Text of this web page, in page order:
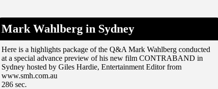
Mark Wahlberg in Sydney
Here is a highlights package of the Q&A Mark Wahlberg conducted
at a special advance preview of his new film CONTRABAND in
Sydney hosted by Giles Hardie, Entertainment Editor from
www.smh.com.au
286 sec.